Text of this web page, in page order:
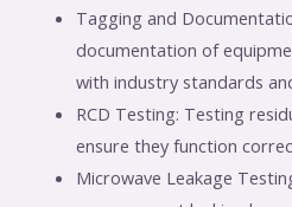
Tagging and
documentation of
with industry standards
RCD Testing: Testing
ensure they function
Microwave Leakage